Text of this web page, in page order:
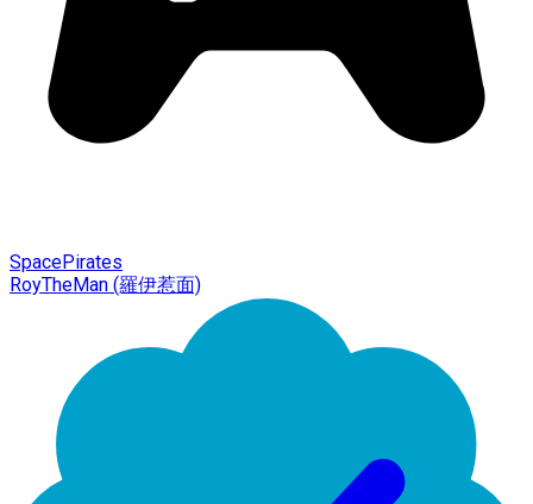
SpacePirates
RoyTheMan (羅伊惹面)